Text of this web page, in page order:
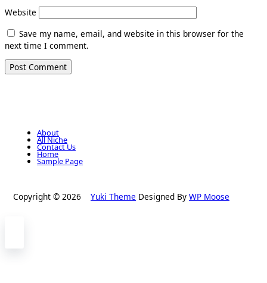
Website
Save my name, email, and website in this browser for the
next time I comment.
About
All Niche
Contact Us
Home
Sample Page
Copyright © 2026 Yuki Theme Designed By WP Moose